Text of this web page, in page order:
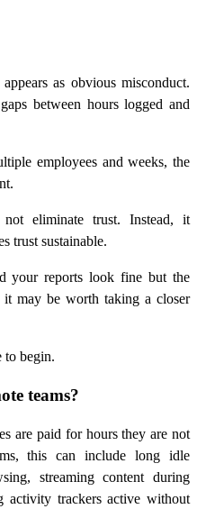
as obvious misconduct.
between hours logged and
employees and weeks, the
eliminate trust. Instead, it
trust sustainable.
your reports look fine but the
it may be worth taking a closer
to begin.
teams?
are paid for hours they are not
this can include long idle
streaming content during
trackers active without